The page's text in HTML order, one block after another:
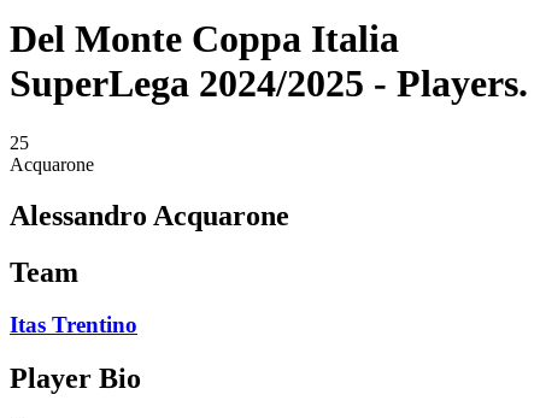
Del Monte Coppa Italia
SuperLega 2024/2025 - Players.
25
Acquarone
Alessandro Acquarone
Team
Itas Trentino
Player Bio